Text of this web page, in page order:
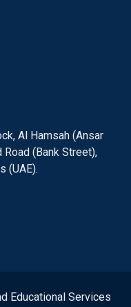
Al Hamsah (Ansar
Road (Bank Street),
(UAE).
Educational Services